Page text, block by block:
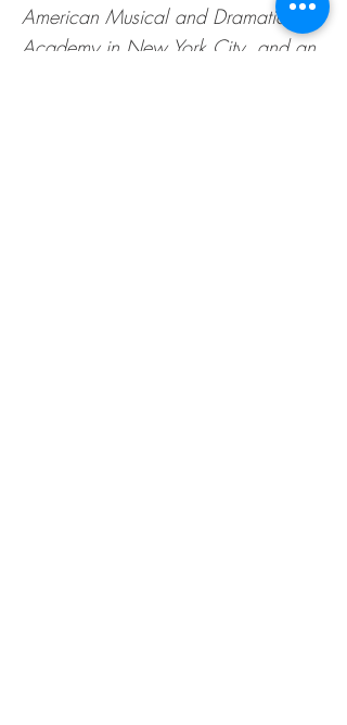
American Musical and Dramatic
Academy in New York City, and an